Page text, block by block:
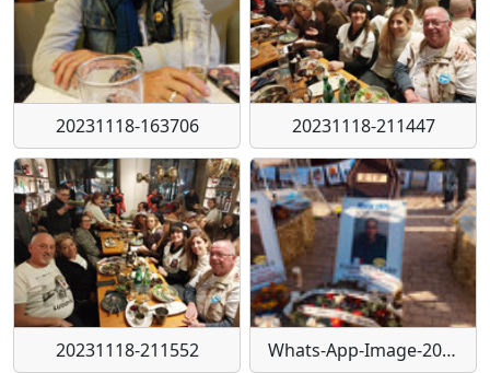
20231118-163706 20231118-211447
20231118-211552 Whats-App-Image-2023-11-20-a-11-23-09-fd4f6e53